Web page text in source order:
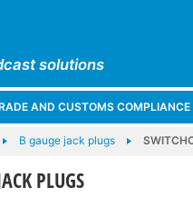
solutions
AND CUSTOMS COMPLIANCE
B gauge jack plugs
PLUGS